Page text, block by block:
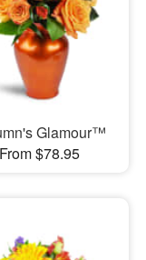
Glamour™
From $78.95